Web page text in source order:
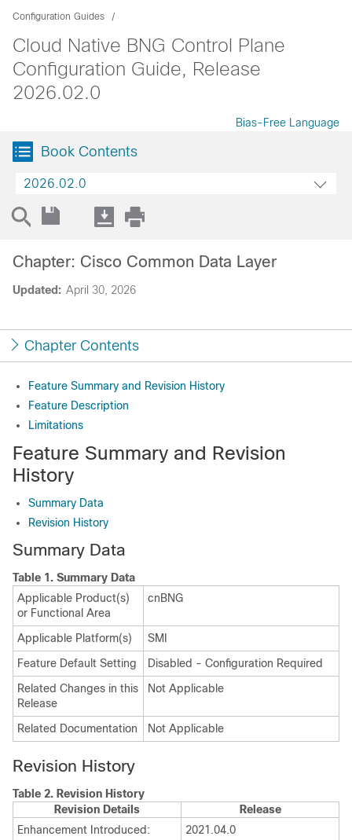
Configuration Guides
Cloud Native BNG Control Plane
Configuration Guide, Release
2026.02.0
Bias-Free Language
Book Contents
2026.02.0
Updated: April 30, 2026
Chapter: Cisco Common Data Layer
Chapter Contents
Feature Summary and Revision History
Feature Description
Limitations
Feature Summary and Revision
History
Summary Data
Revision History
Summary Data
Table 1. Summary Data
Applicable Product(s)
or Functional Area
cnBNG
Applicable Platform(s)
SMI
Feature Default Setting
Disabled - Configuration Required
Related Changes in this
Release
Not Applicable
Related Documentation Not Applicable
Revision History
Table 2. Revision History
Revision Details
Release
Enhancement Introduced:
2021.04.0